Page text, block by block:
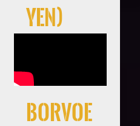
Yen)
Borvoe